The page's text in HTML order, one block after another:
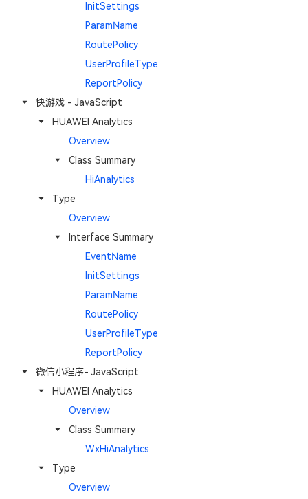
InitSettings
ParamName
RoutePolicy
UserProfileType
ReportPolicy
快游戏 - JavaScript
HUAWEI Analytics
Overview
Class Summary
HiAnalytics
Type
Overview
Interface Summary
EventName
InitSettings
ParamName
RoutePolicy
UserProfileType
ReportPolicy
微信小程序- JavaScript
HUAWEI Analytics
Overview
Class Summary
WxHiAnalytics
Type
Overview